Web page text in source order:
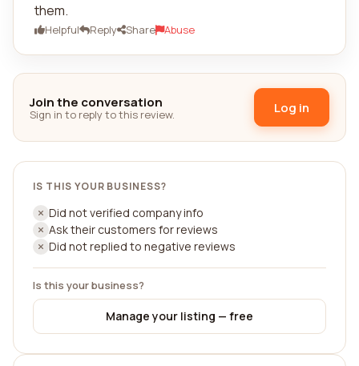
them.
Helpful Reply Share Abuse
Join the conversation
Sign in to reply to this review. Log in
IS THIS YOUR BUSINESS?
Did not verified company info
Ask their customers for reviews
Did not replied to negative reviews
Is this your business?
Manage your listing — free